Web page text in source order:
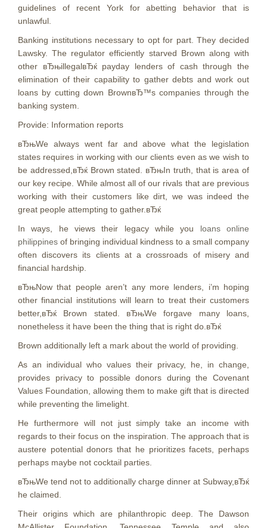
guidelines of recent York for abetting behavior that is
unlawful.
Banking institutions necessary to opt for part. They decided
Lawsky. The regulator efficiently starved Brown along with
other вЂњillegalвЂќ payday lenders of cash through the
elimination of their capability to gather debts and work out
loans by cutting down BrownвЂ™s companies through the
banking system.
Provide: Information reports
вЂњWe always went far and above what the legislation
states requires in working with our clients even as we wish to
be addressed,вЂќ Brown stated. вЂњIn truth, that is area of
our key recipe. While almost all of our rivals that are previous
working with their customers like dirt, we was indeed the
great people attempting to gather.вЂќ
In ways, he views their legacy while you loans online
philippines of bringing individual kindness to a small company
often discovers its clients at a crossroads of misery and
financial hardship.
вЂњNow that people aren’t any more lenders, i’m hoping
other financial institutions will learn to treat their customers
better,вЂќ Brown stated. вЂњWe forgave many loans,
nonetheless it have been the thing that is right do.вЂќ
Brown additionally left a mark about the world of providing.
As an individual who values their privacy, he, in change,
provides privacy to possible donors during the Covenant
Values Foundation, allowing them to make gift that is directed
while preventing the limelight.
He furthermore will not just simply take an income with
regards to their focus on the inspiration. The approach that is
austere potential donors that he prioritizes facets, perhaps
perhaps maybe not cocktail parties.
вЂњWe tend not to additionally charge dinner at Subway,вЂќ
he claimed.
Their origins which are philanthropic deep. The Dawson